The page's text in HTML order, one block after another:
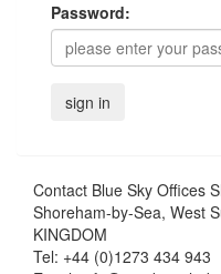
Password:
Contact Blue Sky Offices
Shoreham-by-Sea, West
KINGDOM
Tel: +44 (0)1273 434 943